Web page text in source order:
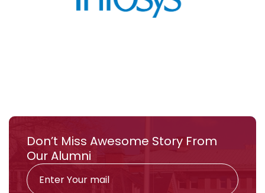
Don’t Miss Awesome Story From
Our Alumni